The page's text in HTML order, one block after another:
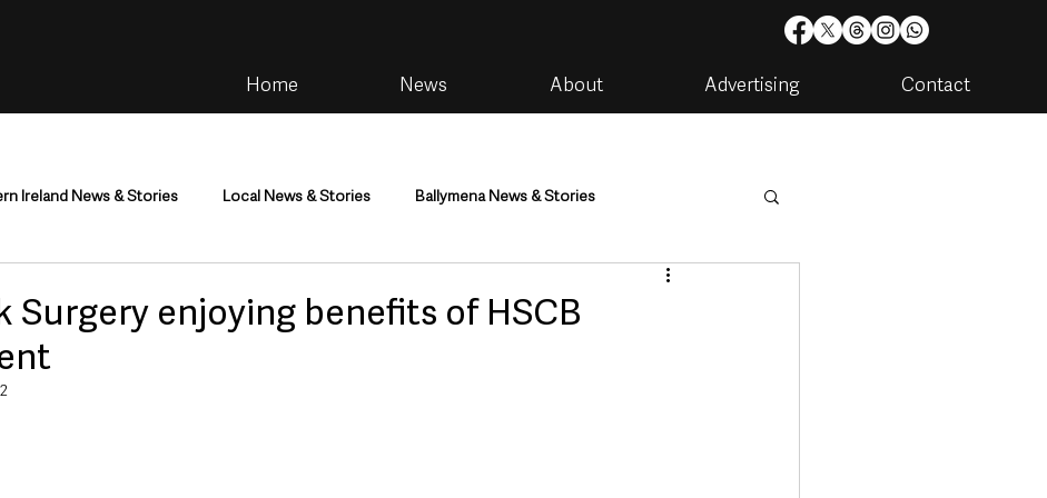
Home News About Advertising Contact
Ireland News & Stories Local News & Stories Ballymena News & Stories
Housing & Utilities
Entertainment
Surgery enjoying benefits of HSCB